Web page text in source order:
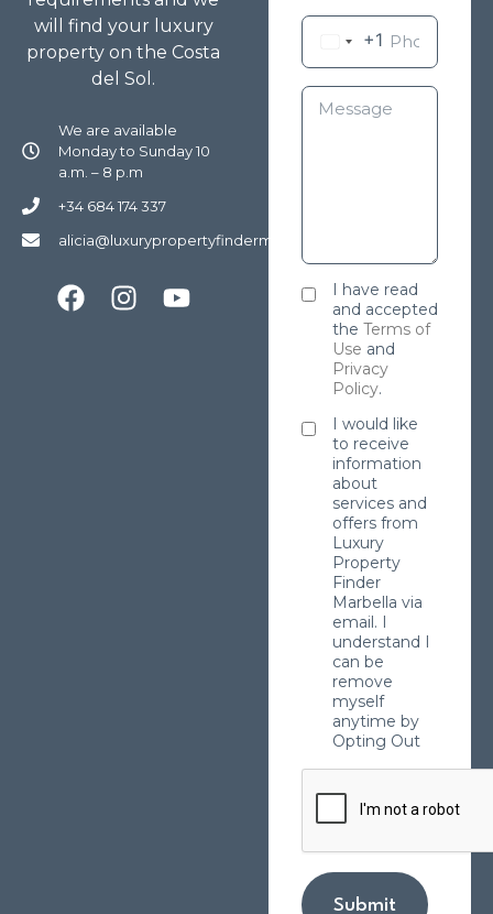
will find your luxury
property on the Costa
del Sol.
We are available
Monday to Sunday 10
a.m. – 8 p.m
+34 684 174 337
alicia@luxurypropertyfindermarbella.com
+1
I have read
and accepted
the Terms of
Use and
Privacy
Policy.
I would like
to receive
information
about
services and
offers from
Luxury
Property
Finder
Marbella via
email. I
understand I
can be
remove
myself
anytime by
Opting Out
Submit